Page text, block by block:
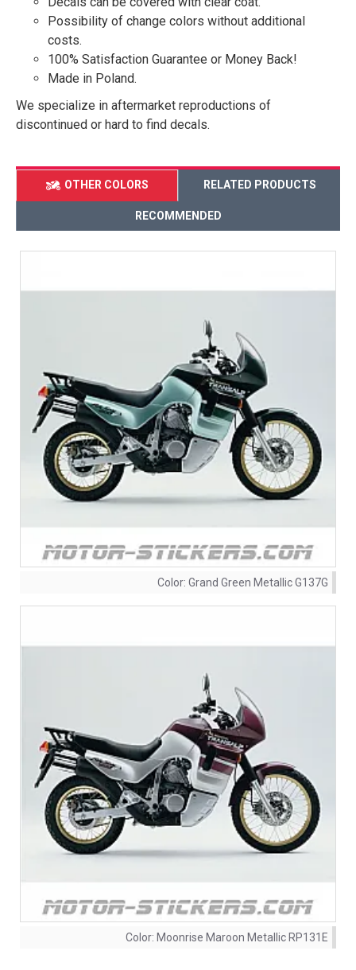
Possibility of change colors without additional
costs.
100% Satisfaction Guarantee or Money Back!
Made in Poland.
We specialize in aftermarket reproductions of
discontinued or hard to find decals.
OTHER COLORS RELATED PRODUCTS
RECOMMENDED
Color: Grand Green Metallic G137G
Color: Moonrise Maroon Metallic RP131E